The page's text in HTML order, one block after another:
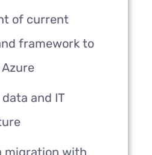
of current
framework to
and IT
migration with